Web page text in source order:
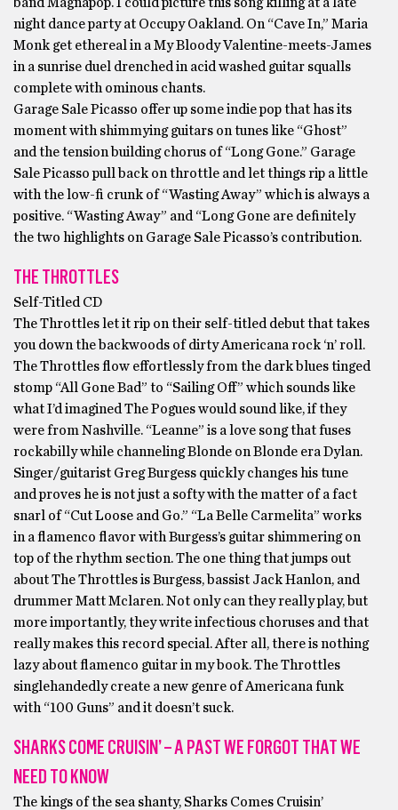
night dance party at Occupy Oakland. On “Cave In,” Maria
Monk get ethereal in a My Bloody Valentine-meets-James
in a sunrise duel drenched in acid washed guitar squalls
complete with ominous chants.
Garage Sale Picasso offer up some indie pop that has its
moment with shimmying guitars on tunes like “Ghost”
and the tension building chorus of “Long Gone.” Garage
Sale Picasso pull back on throttle and let things rip a little
with the low-fi crunk of “Wasting Away” which is always a
positive. “Wasting Away” and “Long Gone are definitely
the two highlights on Garage Sale Picasso’s contribution.
THE THROTTLES
Self-Titled CD
The Throttles let it rip on their self-titled debut that takes
you down the backwoods of dirty Americana rock ‘n’ roll.
The Throttles flow effortlessly from the dark blues tinged
stomp “All Gone Bad” to “Sailing Off” which sounds like
what I’d imagined The Pogues would sound like, if they
were from Nashville. “Leanne” is a love song that fuses
rockabilly while channeling Blonde on Blonde era Dylan.
Singer/guitarist Greg Burgess quickly changes his tune
and proves he is not just a softy with the matter of a fact
snarl of “Cut Loose and Go.” “La Belle Carmelita” works
in a flamenco flavor with Burgess’s guitar shimmering on
top of the rhythm section. The one thing that jumps out
about The Throttles is Burgess, bassist Jack Hanlon, and
drummer Matt Mclaren. Not only can they really play, but
more importantly, they write infectious choruses and that
really makes this record special. After all, there is nothing
lazy about flamenco guitar in my book. The Throttles
singlehandedly create a new genre of Americana funk
with “100 Guns” and it doesn’t suck.
SHARKS COME CRUISIN’ – A PAST WE FORGOT THAT WE
NEED TO KNOW
The kings of the sea shanty, Sharks Comes Cruisin’